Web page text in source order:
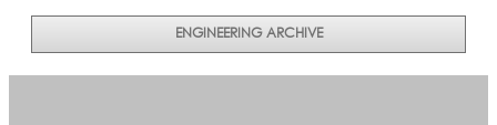
ENGINEERING ARCHIVE